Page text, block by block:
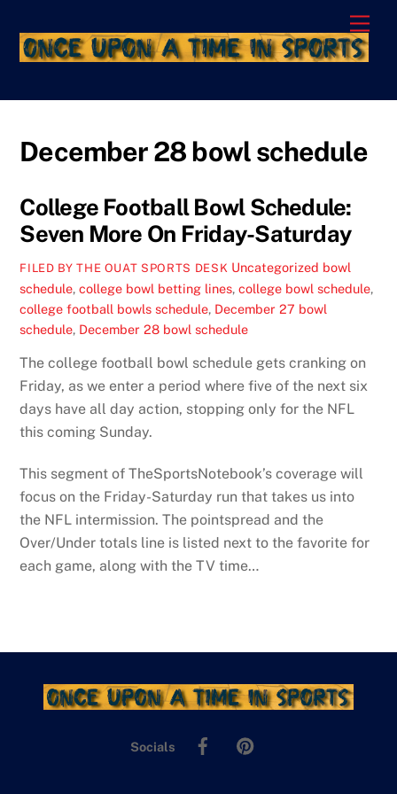
content
December 28 bowl schedule
College Football Bowl Schedule:
Seven More On Friday-Saturday
FILED BY THE OUAT SPORTS DESK Uncategorized bowl
schedule,college bowl betting lines,college bowl schedule,
college football bowls schedule, December 27 bowl
schedule, December 28 bowl schedule
The college football bowl schedule gets cranking on
Friday, as we enter a period where five of the next six
days have all day action, stopping only for the NFL
this coming Sunday.
This segment of TheSportsNotebook’s coverage will
focus on the Friday-Saturday run that takes us into
the NFL intermission. The pointspread and the
Over/Under totals line is listed next to the favorite for
each game, along with the TV time…
Socials
Facebook